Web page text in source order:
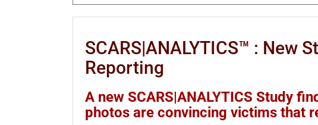
SCARS|ANALYTICS™ : New
Reporting
A new SCARS|ANALYTICS Study
photos are convincing victims that